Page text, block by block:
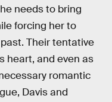
needs to bring
forcing her to
Their tentative
heart, and even as
romantic
Davis and